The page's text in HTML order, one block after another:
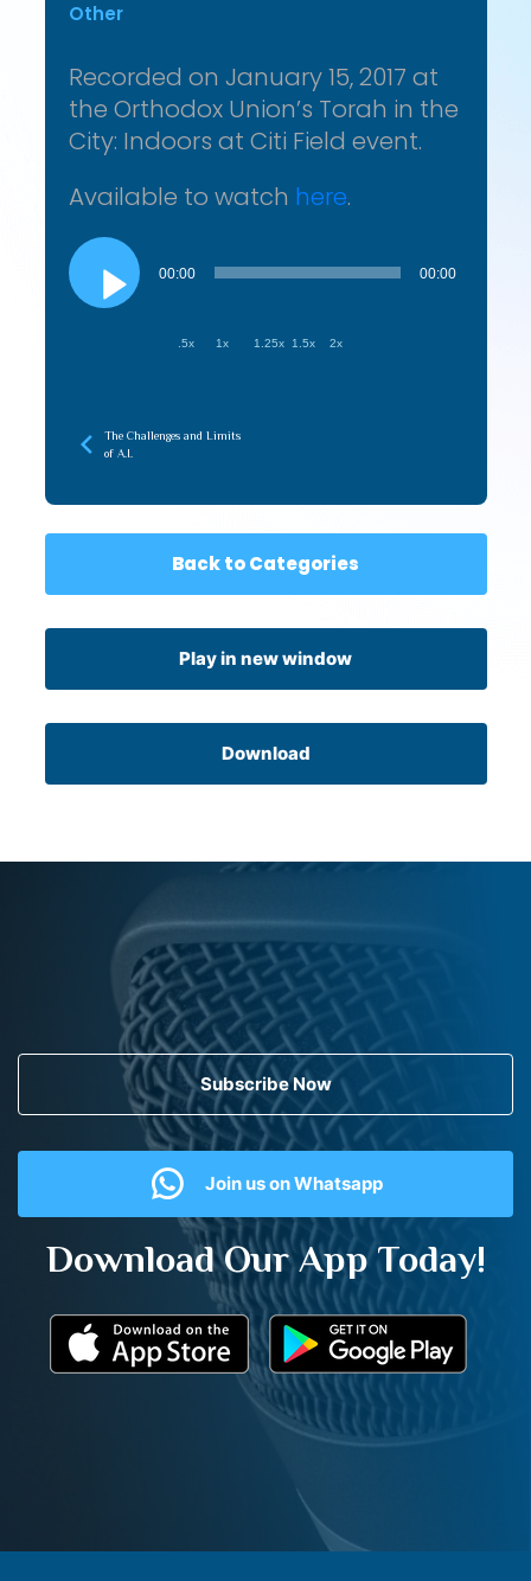
Other
Recorded on January 15, 2017 at
the Orthodox Union’s Torah in the
City: Indoors at Citi Field event.
Available to watch here.
Audio
Player
00:00 00:00
.5x 1x 1.25x 1.5x 2x
The Challenges and Limits
of A.I.
Back to Categories
Play in new window
Download
Subscribe Now
Join us on Whatsapp
Download Our App Today!